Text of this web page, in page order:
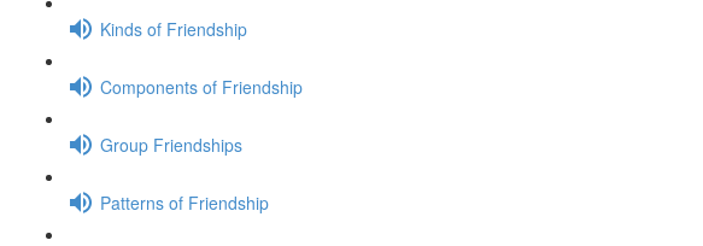
Kinds of Friendship
Components of Friendship
Group Friendships
Patterns of Friendship